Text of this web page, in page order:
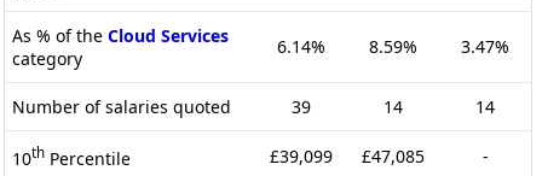
As % of the Cloud Services
category
6.14% 8.59% 3.47%
Number of salaries quoted 39 14 14
10th Percentile £39,099 £47,085 -